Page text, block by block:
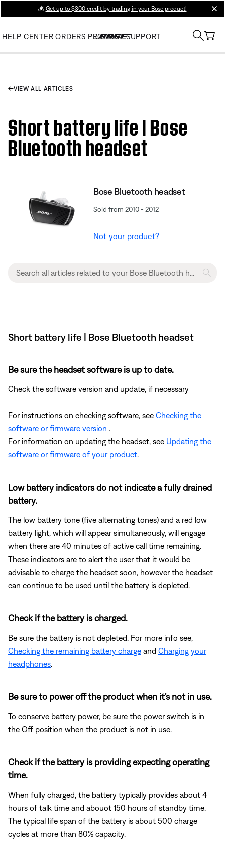
💰 Get up to $300 credit by trading in your Bose product!
HELP CENTER ORDERS PRODUCT SUPPORT
VIEW ALL ARTICLES
Short battery life | Bose
Bluetooth headset
Bose Bluetooth headset
Sold from 2010 - 2012
Not your product?
Short battery life | Bose Bluetooth headset
Be sure the headset software is up to date.
Check the software version and update, if necessary
For instructions on checking software, see Checking the
software or firmware version .
For information on updating the headset, see Updating the
software or firmware of your product.
Low battery indicators do not indicate a fully drained
battery.
The low battery tone (five alternating tones) and a red low
battery light, which will appear simultaneously, will engage
when there are 40 minutes of active call time remaining.
These indicators are to alert the user that it would be
advisable to charge the headset soon, however the headset
can continue to be used until the battery is depleted.
Check if the battery is charged.
Be sure the battery is not depleted. For more info see,
Checking the remaining battery charge and Charging your
headphones.
Be sure to power off the product when it's not in use.
To conserve battery power, be sure the power switch is in
the Off position when the product is not in use.
Check if the battery is providing expecting operating
time.
When fully charged, the battery typically provides about 4
hours of talk time and abouot 150 hours of standby time.
The typical life span of the battery is about 500 charge
cycles at more than 80% capacity.